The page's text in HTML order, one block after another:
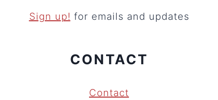
Sign up! for emails and updates
CONTACT
Contact